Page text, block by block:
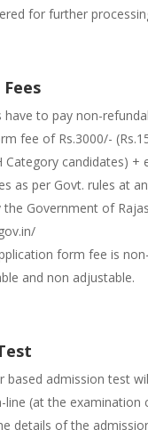
for further
have to pay non-
fee of Rs.3000/-
Category candidates) +
as per Govt. rules at
the Government of
form fee is
and non adjustable.
based admission test
line (at the examination
details of the